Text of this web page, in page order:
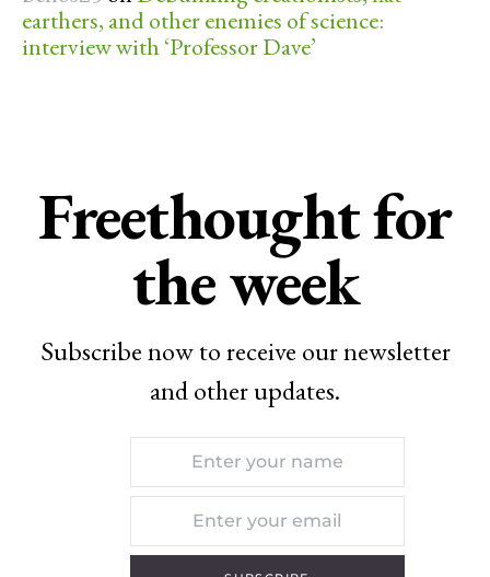
earthers, and other enemies of science:
interview with ‘Professor Dave’
Freethought for
the week
Subscribe now to receive our newsletter
and other updates.